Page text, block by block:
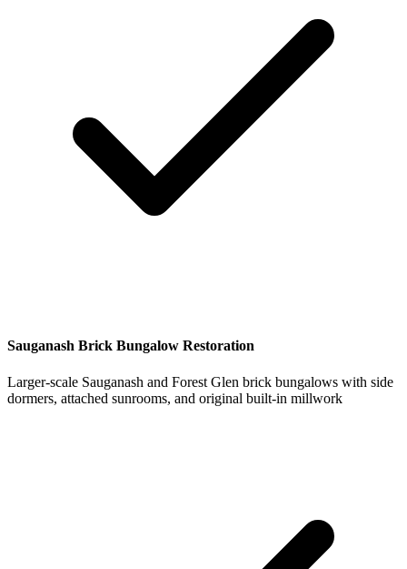
Sauganash Brick Bungalow Restoration
Larger-scale Sauganash and Forest Glen brick bungalows with side
dormers, attached sunrooms, and original built-in millwork